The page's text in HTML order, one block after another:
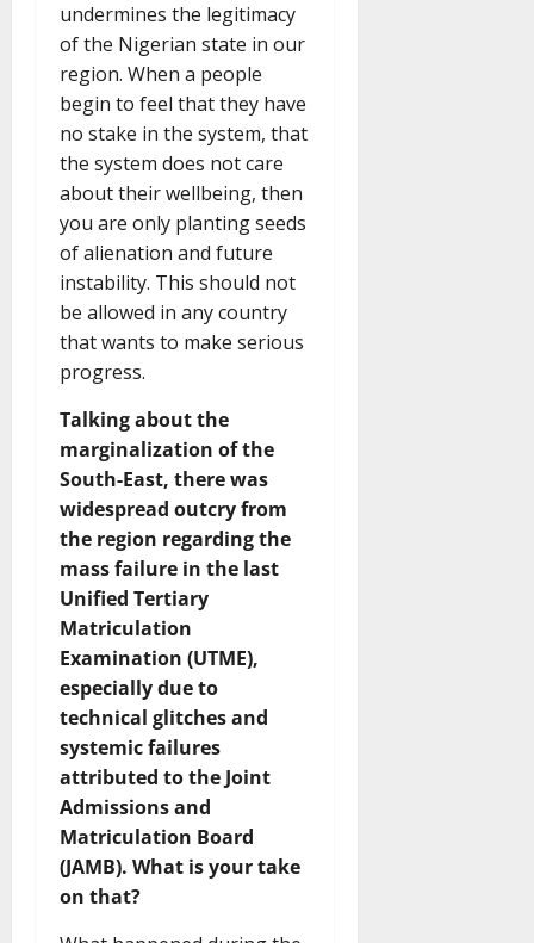
undermines the legitimacy
of the Nigerian state in our
region. When a people
begin to feel that they have
no stake in the system, that
the system does not care
about their wellbeing, then
you are only planting seeds
of alienation and future
instability. This should not
be allowed in any country
that wants to make serious
progress.
Talking about the
marginalization of the
South-East, there was
widespread outcry from
the region regarding the
mass failure in the last
Unified Tertiary
Matriculation
Examination (UTME),
especially due to
technical glitches and
systemic failures
attributed to the Joint
Admissions and
Matriculation Board
(JAMB). What is your take
on that?